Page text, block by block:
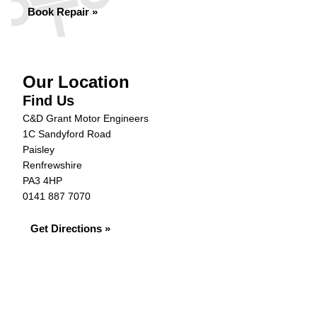
Book Repair »
Our Location
Find Us
C&D Grant Motor Engineers
1C Sandyford Road
Paisley
Renfrewshire
PA3 4HP
0141 887 7070
Get Directions »